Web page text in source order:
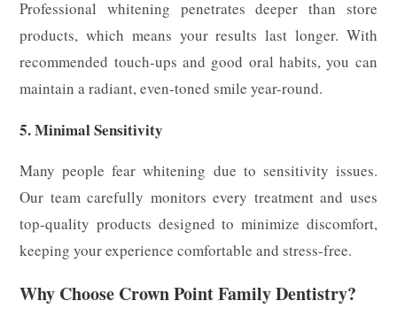
Professional whitening penetrates deeper than store
products, which means your results last longer. With
recommended touch-ups and good oral habits, you can
maintain a radiant, even-toned smile year-round.
5. Minimal Sensitivity
Many people fear whitening due to sensitivity issues.
Our team carefully monitors every treatment and uses
top-quality products designed to minimize discomfort,
keeping your experience comfortable and stress-free.
Why Choose Crown Point Family Dentistry?